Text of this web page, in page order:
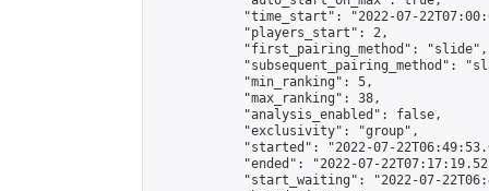
"time_start": "2022-07-
            "players_start": 2,
            "first_pairing_method": "slide",
"subsequent_pairing_method":
            "min_ranking": 5,
            "max_ranking": 38,
            "analysis_enabled": false,
            "exclusivity": "group",
"started": "2022-07-
"ended": "2022-07-
"start_waiting": "2022-07-